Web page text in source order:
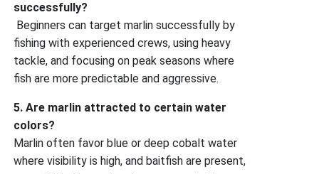
successfully?
Beginners can target marlin successfully by
fishing with experienced crews, using heavy
tackle, and focusing on peak seasons where
fish are more predictable and aggressive.
5. Are marlin attracted to certain water
colors?
Marlin often favor blue or deep cobalt water
where visibility is high, and baitfish are present,